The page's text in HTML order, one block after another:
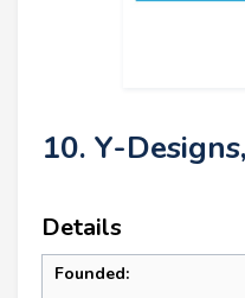
10. Y-
Details
Founded: